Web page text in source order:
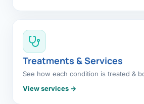
Treatments & Services
See how each condition is treated &
View services →